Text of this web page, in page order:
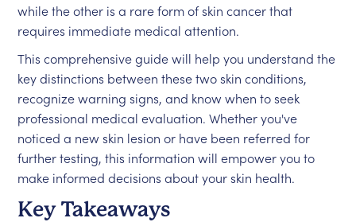
while the other is a rare form of skin cancer that
requires immediate medical attention.
This comprehensive guide will help you understand the
key distinctions between these two skin conditions,
recognize warning signs, and know when to seek
professional medical evaluation. Whether you've
noticed a new skin lesion or have been referred for
further testing, this information will empower you to
make informed decisions about your skin health.
Key Takeaways